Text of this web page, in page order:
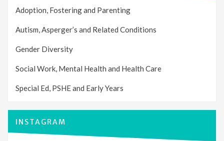
Adoption, Fostering and Parenting
Autism, Asperger’s and Related Conditions
Gender Diversity
Social Work, Mental Health and Health Care
Special Ed, PSHE and Early Years
INSTAGRAM